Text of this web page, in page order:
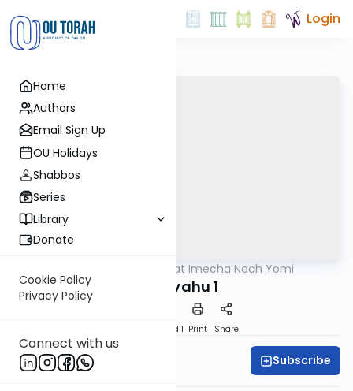
Home
Authors
Email Sign Up
OU Holidays
Shabbos
Series
Library
Donate
Cookie Policy
Privacy Policy
Connect with us
Login
Torat Imecha Nach Yomi
Yirmiyahu 1
Speed 1 Print Share
Shira Hochheimer Subscribe